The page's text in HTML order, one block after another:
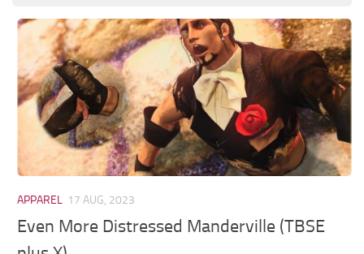
Models / Textures
Mounts
User Interface
Utilities
Visuals
Weapons
APPAREL 17 AUG, 2023
Even More Distressed Manderville (TBSE